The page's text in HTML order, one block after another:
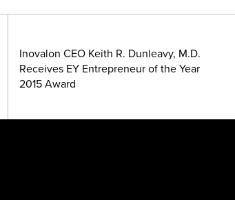
Inovalon CEO Keith R. Dunleavy, M.D.
Receives EY Entrepreneur of the Year
2015 Award